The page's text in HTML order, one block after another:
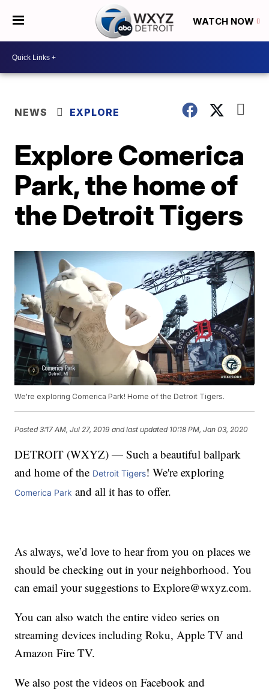
WATCH NOW
NEWS EXPLORE
Explore Comerica
Park, the home of
the Detroit Tigers
We're exploring Comerica Park! Home of the Detroit Tigers.
Posted3:17 AM, Jul 27, 2019 and last updated 10:18 PM, Jan 03, 2020
DETROIT (WXYZ) — Such a beautiful ballpark
and home of the Detroit Tigers! We're exploring
Comerica Park and all it has to offer.
As always, we’d love to hear from you on places we
should be checking out in your neighborhood. You
can email your suggestions to Explore@wxyz.com.
You can also watch the entire video series on
streaming devices including Roku, Apple TV and
Amazon Fire TV.
We also post the videos on Facebook and